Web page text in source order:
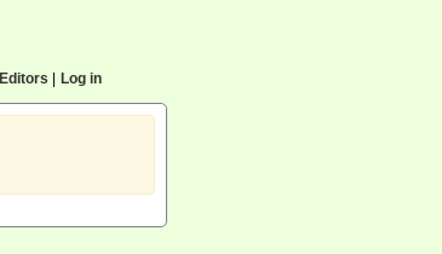
Editors Log in